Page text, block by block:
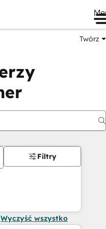
Twórz
Filtry
Wyczyść wszystko